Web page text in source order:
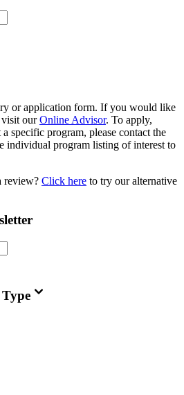
or application form. If you would like
visit our Online Advisor. To apply,
specific program, please contact the
individual program listing of interest to
review? Click here to try our alternative